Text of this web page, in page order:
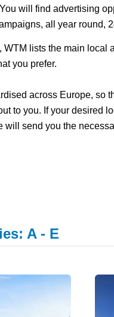
You will find advertising
all year round,
lists the main local
you prefer.
across Europe, so
to you. If your desired
will send you the
A - E